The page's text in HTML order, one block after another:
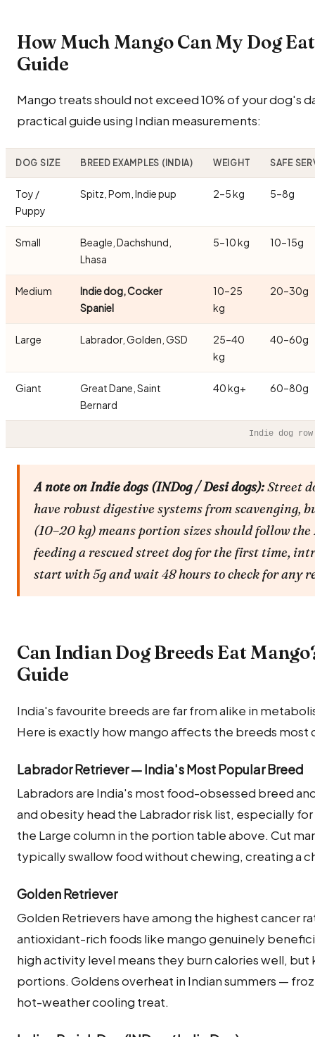
How Much Mango Can My Dog
Guide
Mango treats should not exceed 10% of your dog's
practical guide using Indian measurements:
DOG SIZE BREED EXAMPLES (INDIA) WEIGHT SAFE
Toy /
Puppy
Spitz, Pom, Indie pup 2–5 kg 5–8g
Small
Beagle, Dachshund,
Lhasa
5–10 kg 10–15g
Medium
Indie dog, Cocker
Spaniel
10–25
kg
20–30g
Large Labrador, Golden, GSD
25–40
kg
40–60g
Giant
Great Dane, Saint
Bernard
40 kg+ 60–80g
Indie dog
A note on Indie dogs (INDog / Desi dogs):Street
have robust digestive systems from scavenging,
(10–20 kg) means portion sizes should follow
feeding a rescued street dog for the first time,
start with 5g and wait 48 hours to check for any
Can Indian Dog Breeds Eat
Guide
India's favourite breeds are far from alike in
Here is exactly how mango affects the breeds most
Labrador Retriever — India's Most Popular Breed
Labradors are India's most food-obsessed breed
and obesity head the Labrador risk list, especially
the Large column in the portion table above. Cut
typically swallow food without chewing, creating a
Golden Retriever
Golden Retrievers have among the highest cancer
antioxidant-rich foods like mango genuinely
high activity level means they burn calories well,
portions. Goldens overheat in Indian summers —
hot-weather cooling treat.